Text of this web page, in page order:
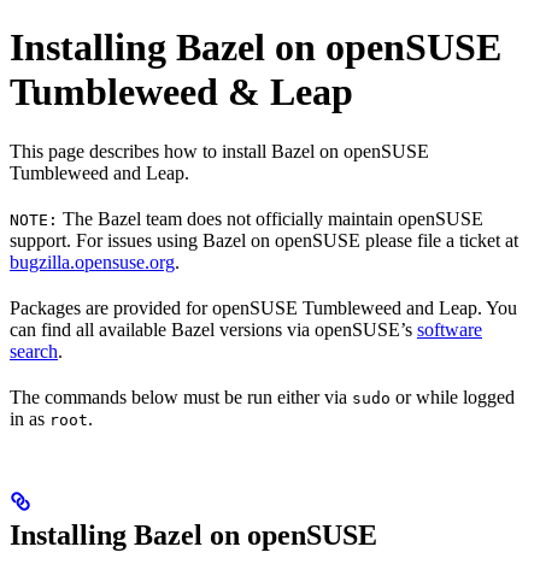
Installing Bazel on openSUSE
Tumbleweed & Leap
This page describes how to install Bazel on openSUSE
Tumbleweed and Leap.
NOTE: The Bazel team does not officially maintain openSUSE
support. For issues using Bazel on openSUSE please file a ticket at
bugzilla.opensuse.org.
Packages are provided for openSUSE Tumbleweed and Leap. You
can find all available Bazel versions via openSUSE’s software
search.
The commands below must be run either via sudo or while logged
in as root.
Installing Bazel on openSUSE